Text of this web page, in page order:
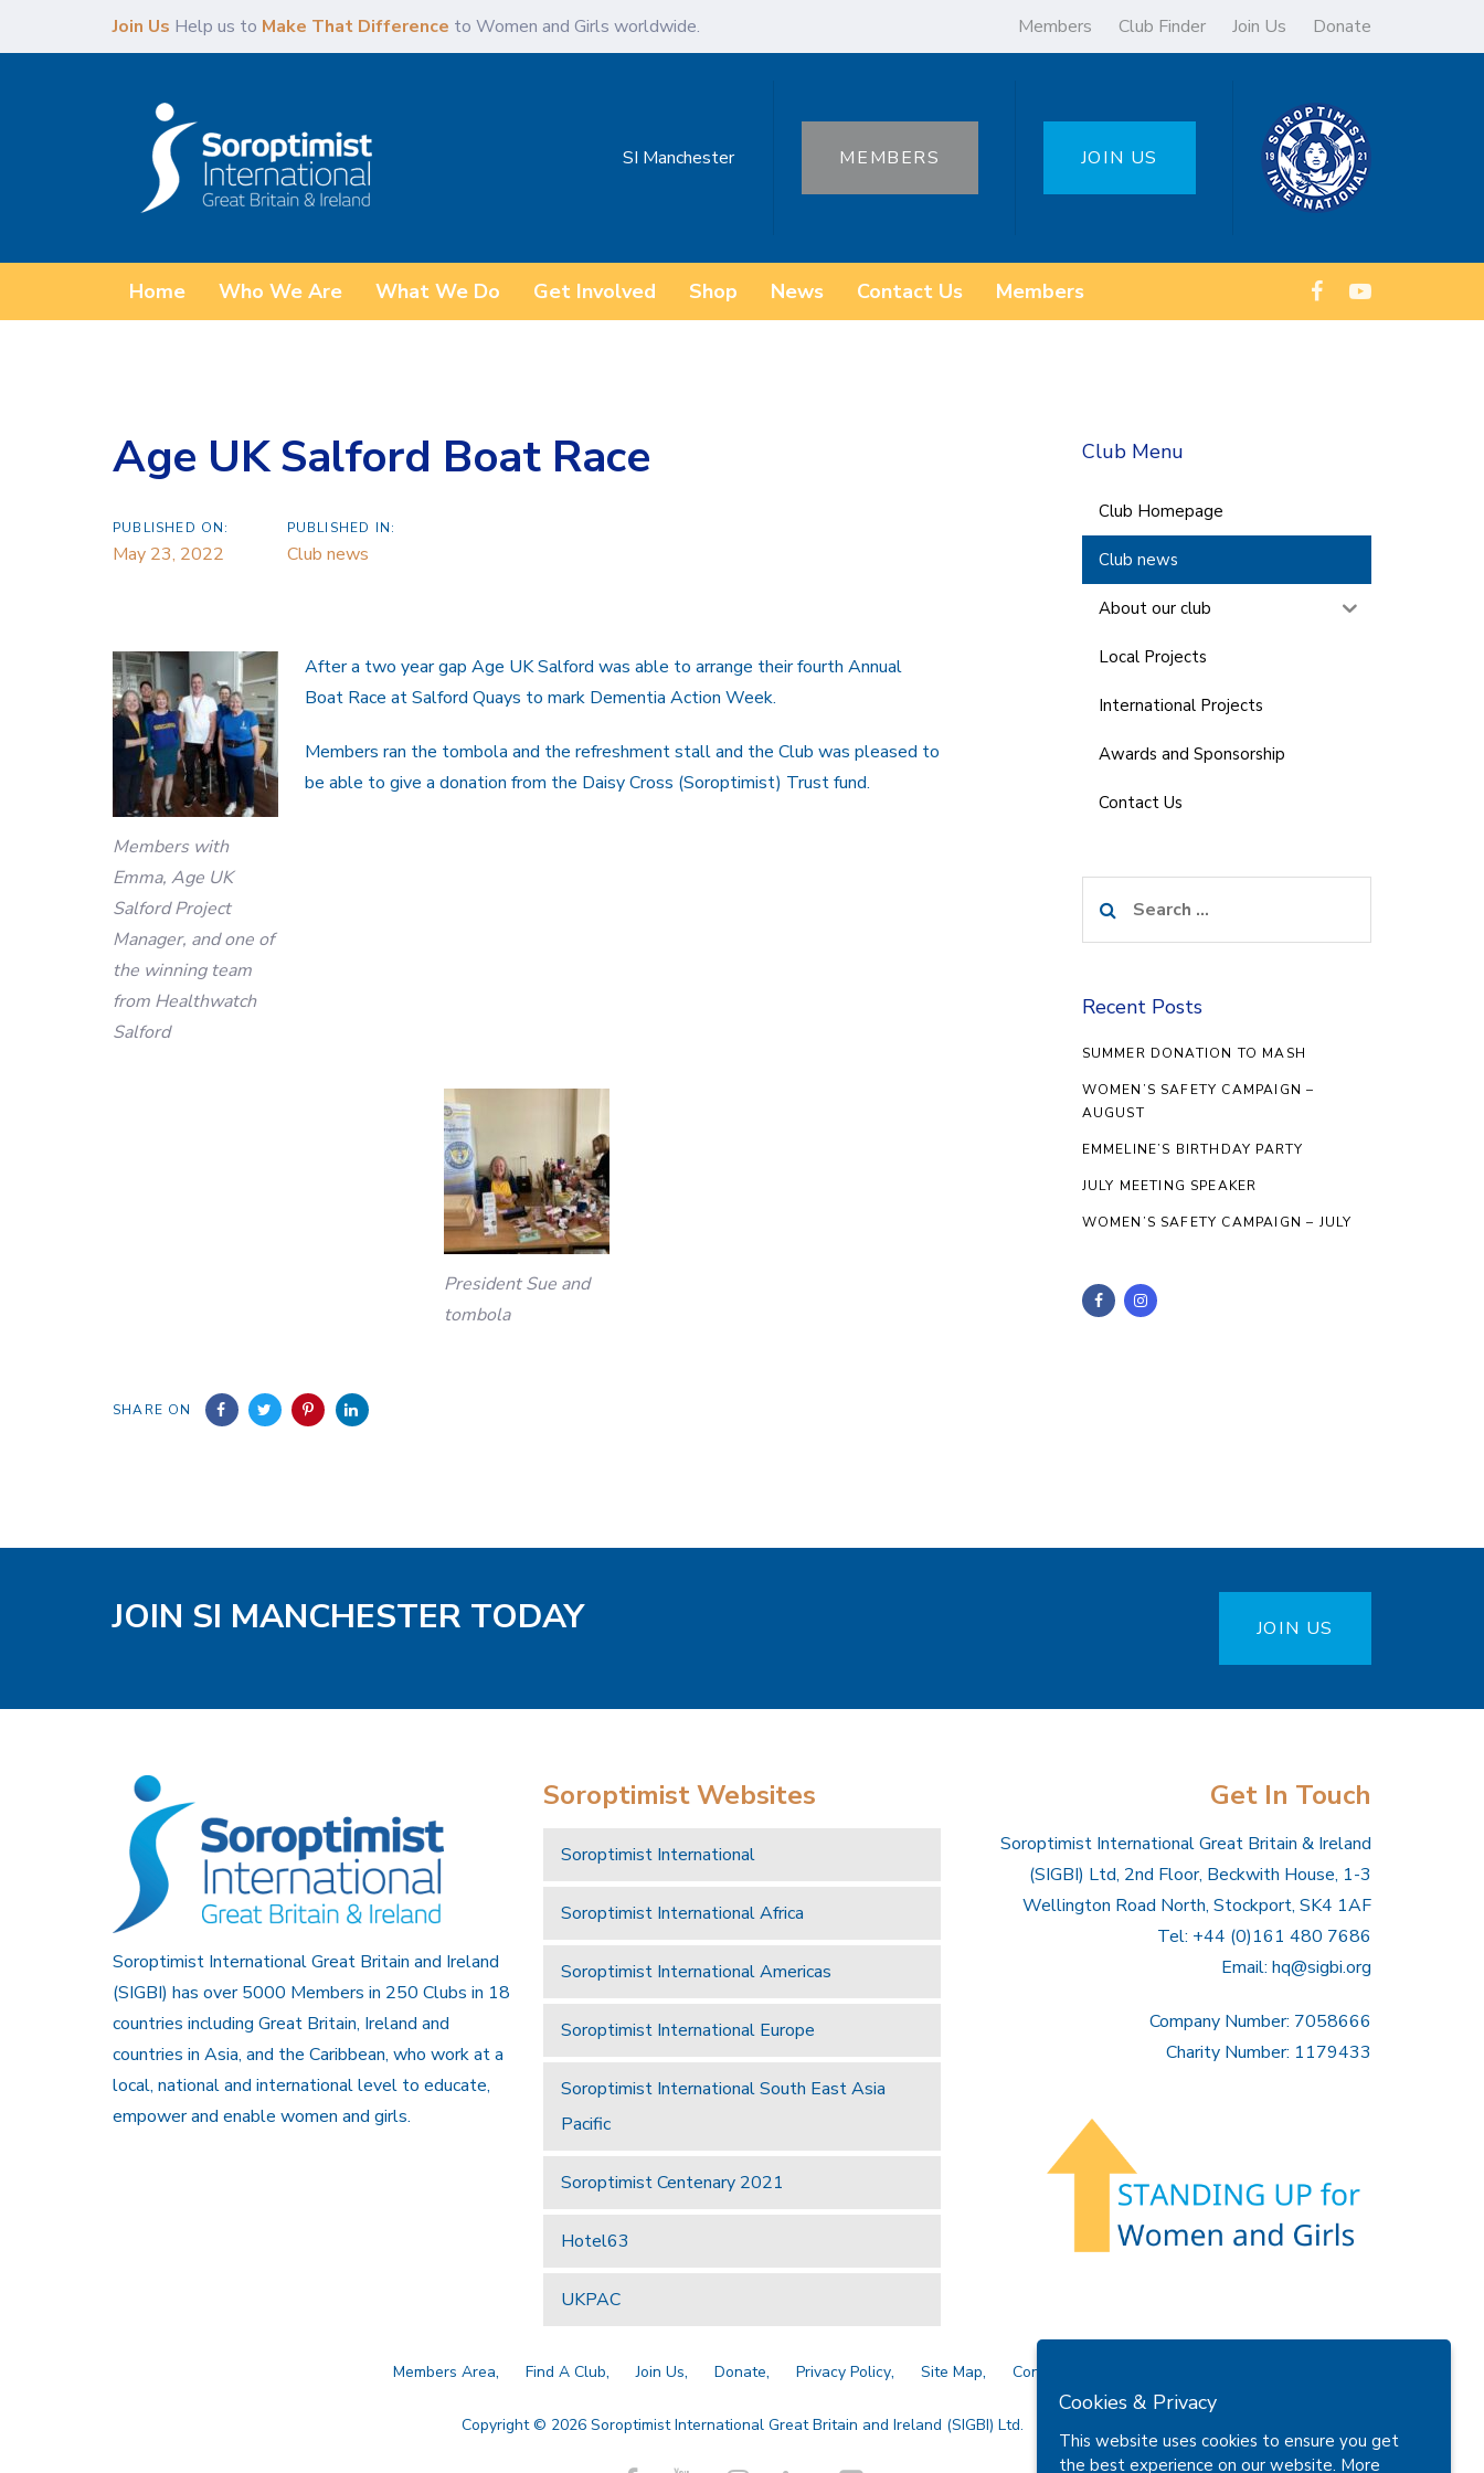
Join Us Help us to Make That Difference to Women and Girls worldwide. Members Club Finder Join Us Donate
SI Manchester MEMBERS JOIN US
Home Who We Are What We Do Get Involved Shop News Contact Us Members
Age UK Salford Boat Race
PUBLISHED ON:
May 23, 2022
PUBLISHED IN:
Club news
Members with
Emma, Age UK
Salford Project
Manager, and one of
the winning team
from Healthwatch
Salford
After a two year gap Age UK Salford was able to arrange their fourth Annual
Boat Race at Salford Quays to mark Dementia Action Week.
Members ran the tombola and the refreshment stall and the Club was pleased to
be able to give a donation from the Daisy Cross (Soroptimist) Trust fund.
President Sue and
tombola
SHARE ON
Club Menu
Club Homepage
Club news
About our club
Local Projects
International Projects
Awards and Sponsorship
Contact Us
for:
Recent Posts
SUMMER DONATION TO MASH
WOMEN’S SAFETY CAMPAIGN –
AUGUST
EMMELINE’S BIRTHDAY PARTY
JULY MEETING SPEAKER
WOMEN’S SAFETY CAMPAIGN – JULY
JOIN SI MANCHESTER TODAY JOIN US
Soroptimist International Great Britain and Ireland
(SIGBI) has over 5000 Members in 250 Clubs in 18
countries including Great Britain, Ireland and
countries in Asia, and the Caribbean, who work at a
local, national and international level to educate,
empower and enable women and girls.
Soroptimist Websites
Soroptimist International
Soroptimist International Africa
Soroptimist International Americas
Soroptimist International Europe
Soroptimist International South East Asia
Pacific
Soroptimist Centenary 2021
Hotel63
UKPAC
Get In Touch
Soroptimist International Great Britain & Ireland
(SIGBI) Ltd, 2nd Floor, Beckwith House, 1-3
Wellington Road North, Stockport, SK4 1AF
Tel: +44 (0)161 480 7686
Email: hq@sigbi.org
Company Number: 7058666
Charity Number: 1179433
Members Area Find A Club Join Us Donate Privacy Policy Site Map Contact Us
Copyright © 2026 Soroptimist International Great Britain and Ireland (SIGBI) Ltd.
Cookies & Privacy
This website uses cookies to ensure you get
the best experience on our website. More